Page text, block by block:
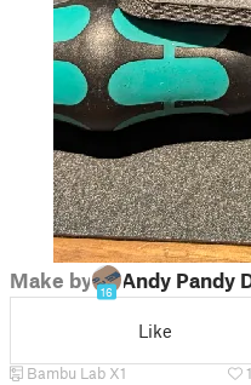
Make by
16
Andy Pandy
Like
Bambu Lab X1 1